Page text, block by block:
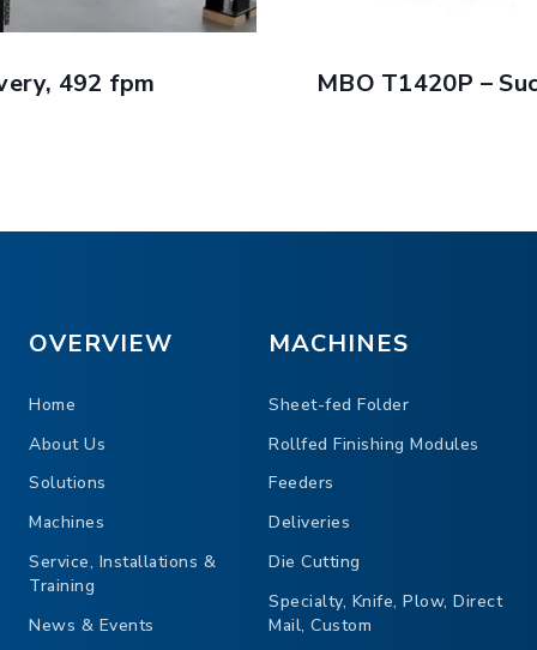
492 fpm MBO T1420P –
OVERVIEW
Home
About Us
Solutions
Machines
Service, Installations &
Training
News & Events
MACHINES
Sheet-fed Folder
Rollfed Finishing Modules
Feeders
Deliveries
Die Cutting
Specialty, Knife, Plow, Direct
Mail, Custom